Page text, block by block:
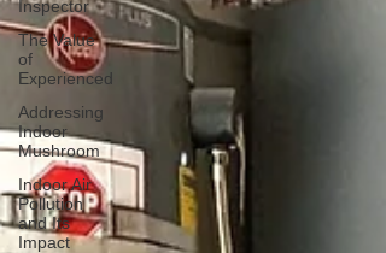
Inspector
The Value
of
Experienced
Addressing
Indoor
Mushroom
Indoor Air
Pollution
and Its
Impact